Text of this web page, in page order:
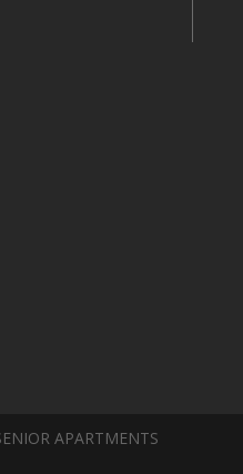
APARTMENTS